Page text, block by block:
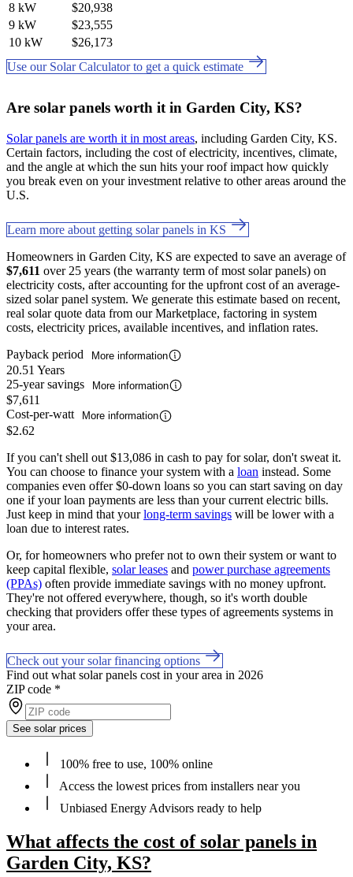
8 kW
$20,938
9 kW
$23,555
10 kW
$26,173
Use our Solar Calculator to get a quick estimate
Are solar panels worth it in Garden City, KS?
Solar panels are worth it in most areas, including Garden City, KS.
Certain factors, including the cost of electricity, incentives, climate,
and the angle at which the sun hits your roof impact how quickly
you break even on your investment relative to other areas around the
U.S.
Learn more about getting solar panels in KS
Homeowners in Garden City, KS are expected to save an average of
$7,611 over 25 years (the warranty term of most solar panels) on
electricity costs, after accounting for the upfront cost of an average-
sized solar panel system. We generate this estimate based on recent,
real solar quote data from our Marketplace, factoring in system
costs, electricity prices, available incentives, and inflation rates.
Payback period
More information
20.51 Years
25-year savings
More information
$7,611
Cost-per-watt
More information
$2.62
If you can't shell out $13,086 in cash to pay for solar, don't sweat it.
You can choose to finance your system with a loan instead. Some
companies even offer $0-down loans so you can start saving on day
one if your loan payments are less than your current electric bills.
Just keep in mind that yourlong-term savings will be lower with a
loan due to interest rates.
Or, for homeowners who prefer not to own their system or want to
keep capital flexible, solar leases and power purchase agreements
(PPAs) often provide immediate savings with no money upfront.
They're not offered everywhere, though, so it's worth double
checking that providers offer these types of agreements systems in
your area.
Check out your solar financing options
Find out what solar panels cost in your area in 2026
ZIP code *
See solar prices
100% free to use, 100% online
Access the lowest prices from installers near you
Unbiased Energy Advisors ready to help
What affects the cost of solar panels in
Garden City, KS?